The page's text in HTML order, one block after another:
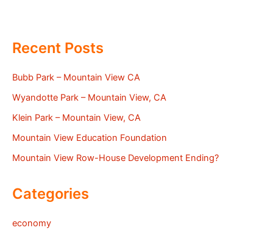
Recent Posts
Bubb Park – Mountain View CA
Wyandotte Park – Mountain View, CA
Klein Park – Mountain View, CA
Mountain View Education Foundation
Mountain View Row-House Development Ending?
Categories
economy